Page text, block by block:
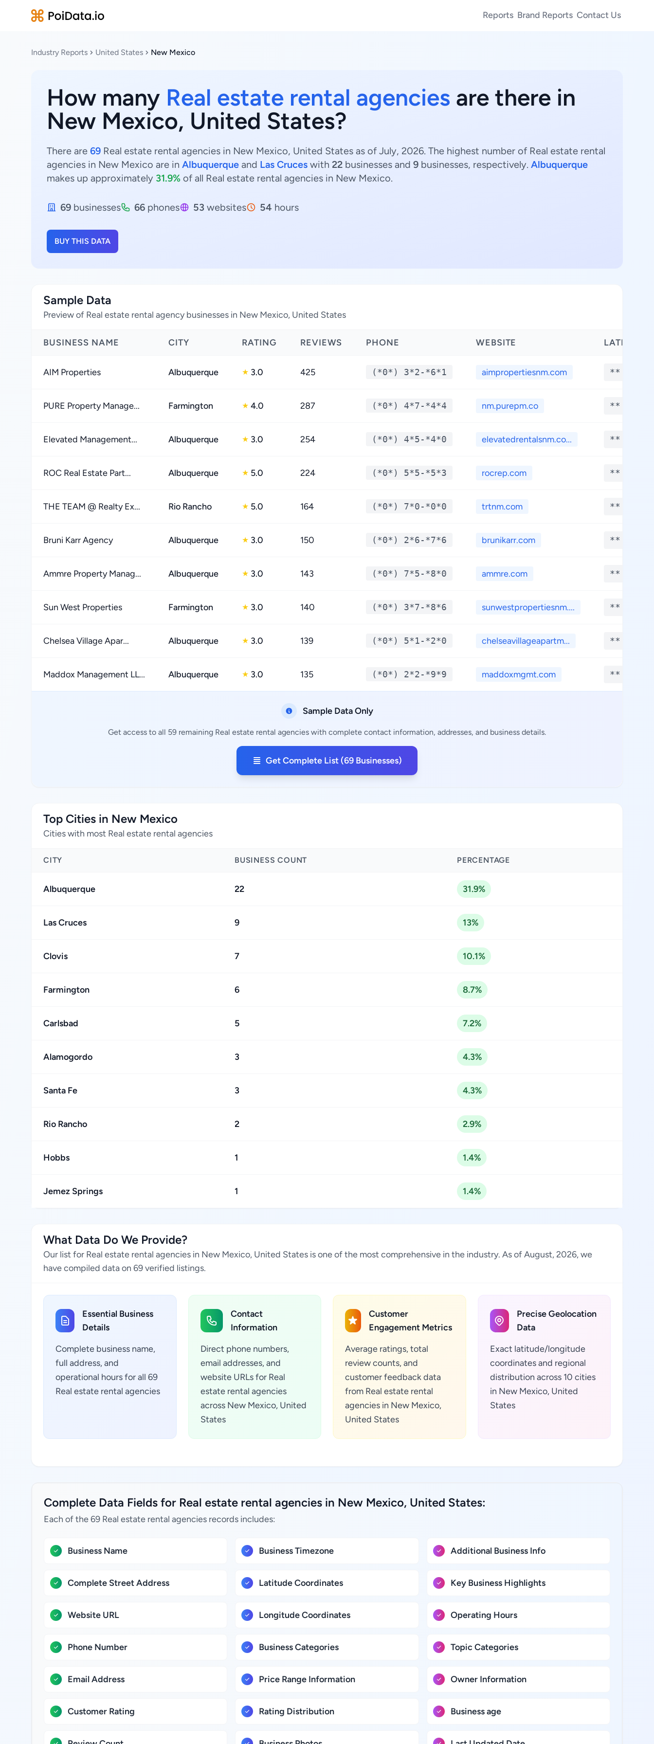
Reports Brand Reports Contact Us
Industry Reports United States New Mexico
How many Real estate rental agencies are there in
New Mexico, United States?
There are 69 Real estate rental agencies in New Mexico, United States as of July, 2026. The highest number of Real estate rental
agencies in New Mexico are in Albuquerque and Las Cruces with 22 businesses and 9 businesses, respectively. Albuquerque
makes up approximately 31.9% of all Real estate rental agencies in New Mexico.
69 businesses 66 phones 53 websites 54 hours
BUY THIS DATA
Sample Data
Preview of Real estate rental agency businesses in New Mexico, United States
BUSINESS NAME CITY RATING REVIEWS PHONE WEBSITE LATITUDE
AIM Properties Albuquerque ★ 3.0 425 (*0*) 3*2-*6*1 aimpropertiesnm.com **.****
PURE Property Manage... Farmington ★ 4.0 287 (*0*) 4*7-*4*4 nm.purepm.co **.****
Elevated Management... Albuquerque ★ 3.0 254 (*0*) 4*5-*4*0 elevatedrentalsnm.co... **.****
ROC Real Estate Part... Albuquerque ★ 5.0 224 (*0*) 5*5-*5*3 rocrep.com **.****
THE TEAM @ Realty Ex... Rio Rancho ★ 5.0 164 (*0*) 7*0-*0*0 trtnm.com **.****
Bruni Karr Agency Albuquerque ★ 3.0 150 (*0*) 2*6-*7*6 brunikarr.com **.****
Ammre Property Manag... Albuquerque ★ 3.0 143 (*0*) 7*5-*8*0 ammre.com **.****
Sun West Properties Farmington ★ 3.0 140 (*0*) 3*7-*8*6 sunwestpropertiesnm.... **.****
Chelsea Village Apar... Albuquerque ★ 3.0 139 (*0*) 5*1-*2*0 chelseavillageapartm... **.****
Maddox Management LL... Albuquerque ★ 3.0 135 (*0*) 2*2-*9*9 maddoxmgmt.com **.****
Sample Data Only
Get access to all 59 remaining Real estate rental agencies with complete contact information, addresses, and business details.
Get Complete List (69 Businesses)
Top Cities in New Mexico
Cities with most Real estate rental agencies
CITY BUSINESS COUNT PERCENTAGE
Albuquerque 22 31.9%
Las Cruces 9 13%
Clovis 7 10.1%
Farmington 6 8.7%
Carlsbad 5 7.2%
Alamogordo 3 4.3%
Santa Fe 3 4.3%
Rio Rancho 2 2.9%
Hobbs 1 1.4%
Jemez Springs 1 1.4%
What Data Do We Provide?
Our list for Real estate rental agencies in New Mexico, United States is one of the most comprehensive in the industry. As of August, 2026, we
have compiled data on 69 verified listings.
Essential Business
Details
Complete business name,
full address, and
operational hours for all 69
Real estate rental agencies
Contact
Information
Direct phone numbers,
email addresses, and
website URLs for Real
estate rental agencies
across New Mexico, United
States
Customer
Engagement Metrics
Average ratings, total
review counts, and
customer feedback data
from Real estate rental
agencies in New Mexico,
United States
Precise Geolocation
Data
Exact latitude/longitude
coordinates and regional
distribution across 10 cities
in New Mexico, United
States
Complete Data Fields for Real estate rental agencies in New Mexico, United States:
Each of the 69 Real estate rental agencies records includes:
Business Name
Complete Street Address
Website URL
Phone Number
Email Address
Customer Rating
Business Timezone
Latitude Coordinates
Longitude Coordinates
Business Categories
Price Range Information
Rating Distribution
Additional Business Info
Key Business Highlights
Operating Hours
Topic Categories
Owner Information
Business age